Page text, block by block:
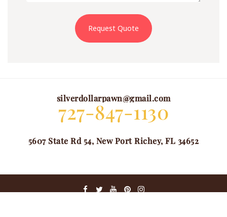
Request Quote
silverdollarpawn@gmail.com
727-847-1130
5607 State Rd 54, New Port Richey, FL 34652